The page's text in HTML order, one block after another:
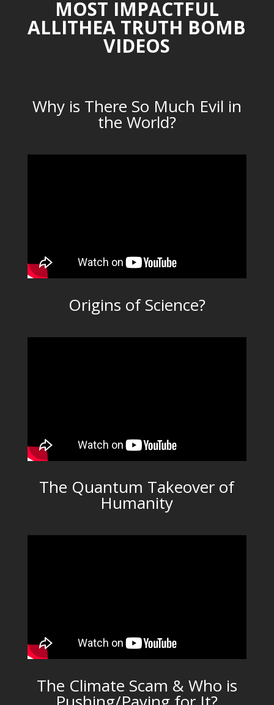
MOST IMPACTFUL
ALLITHEA TRUTH BOMB
VIDEOS
Why is There So Much Evil in
the World?
Origins of Science?
The Quantum Takeover of
Humanity
The Climate Scam & Who is